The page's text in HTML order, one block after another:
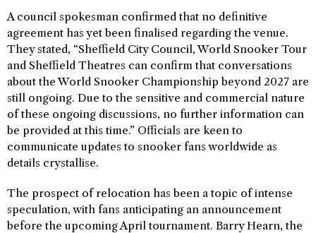
A council spokesman confirmed that no definitive
agreement has yet been finalised regarding the venue.
They stated, “Sheffield City Council, World Snooker Tour
and Sheffield Theatres can confirm that conversations
about the World Snooker Championship beyond 2027 are
still ongoing. Due to the sensitive and commercial nature
of these ongoing discussions, no further information can
be provided at this time.” Officials are keen to
communicate updates to snooker fans worldwide as
details crystallise.
The prospect of relocation has been a topic of intense
speculation, with fans anticipating an announcement
before the upcoming April tournament. Barry Hearn, the